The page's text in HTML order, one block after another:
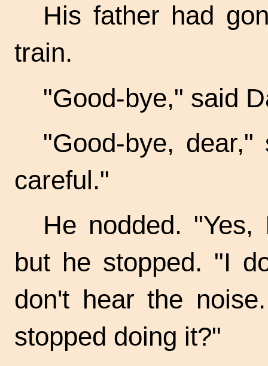
His father had
train.
"Good-bye," said
"Good-bye,
careful."
He nodded.
but he stopped. "I
don't hear the
stopped doing it?"